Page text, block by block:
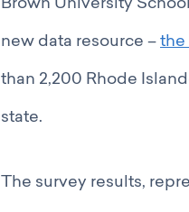
Brown University
new data resource – the
than 2,200 Rhode
state.
The survey results,